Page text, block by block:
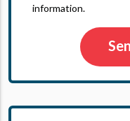
information.